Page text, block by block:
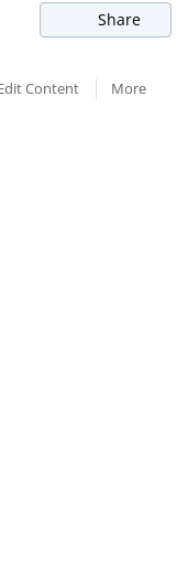
Share
Content
More